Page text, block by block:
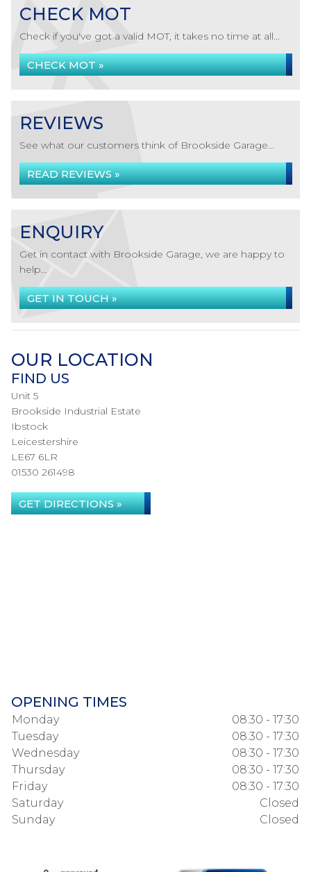
CHECK MOT
Check if you've got a valid MOT, it takes no time at all...
CHECK MOT »
REVIEWS
See what our customers think of Brookside Garage...
READ REVIEWS »
ENQUIRY
Get in contact with Brookside Garage, we are happy to
help...
GET IN TOUCH »
OUR LOCATION
FIND US
Unit 5
Brookside Industrial Estate
Ibstock
Leicestershire
LE67 6LR
01530 261498
GET DIRECTIONS »
OPENING TIMES
Monday
08:30 - 17:30
Tuesday
08:30 - 17:30
Wednesday
08:30 - 17:30
Thursday
08:30 - 17:30
Friday
08:30 - 17:30
Saturday
Closed
Sunday
Closed